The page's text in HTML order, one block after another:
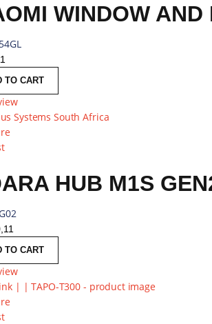
WINDOW
TO CART
HUB M1S
TO CART